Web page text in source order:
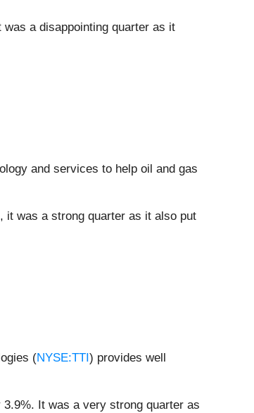
a disappointing quarter as it
and services to help oil and gas
it was a strong quarter as it also put
(NYSE:TTI ) provides well
3.9%. It was a very strong quarter as